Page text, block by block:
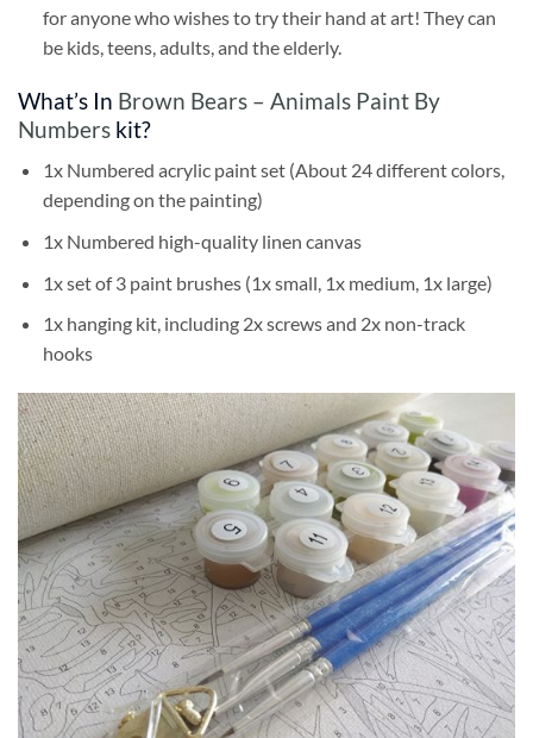
for anyone who wishes to try their hand at art! They can
be kids, teens, adults, and the elderly.
What’s In Brown Bears – Animals Paint By
Numbers kit?
1x Numbered acrylic paint set (About 24 different colors,
depending on the painting)
1x Numbered high-quality linen canvas
1x set of 3 paint brushes (1x small, 1x medium, 1x large)
1x hanging kit, including 2x screws and 2x non-track
hooks